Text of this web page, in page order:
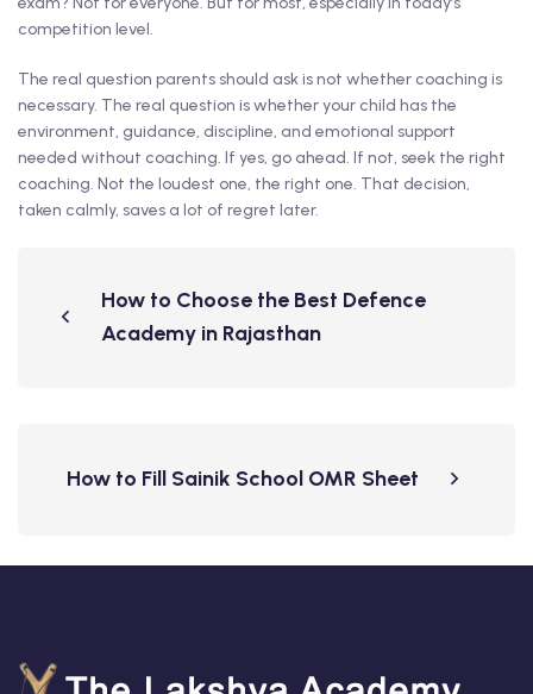
competition level.
The real question parents should ask is not whether coaching is
necessary. The real question is whether your child has the
environment, guidance, discipline, and emotional support
needed without coaching. If yes, go ahead. If not, seek the right
coaching. Not the loudest one, the right one. That decision,
taken calmly, saves a lot of regret later.
How to Choose the Best Defence
Academy in Rajasthan
How to Fill Sainik School OMR Sheet